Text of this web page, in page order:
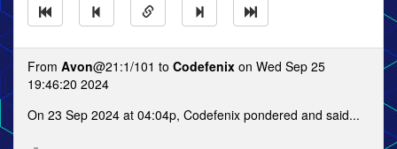
From Avon@21:1/101 to Codefenix on Wed Sep 25
19:46:20 2024
On 23 Sep 2024 at 04:04p, Codefenix pondered and said...